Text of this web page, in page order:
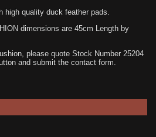
high quality duck feather pads.
dimensions are 45cm Length by
please quote Stock Number 25204
and submit the contact form.